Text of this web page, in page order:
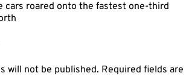
cars roared onto the fastest one-third
will not be published. Required fields are